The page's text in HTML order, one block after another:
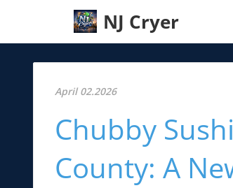
NJ Cryer
April 02.2026
Chubby
County: A